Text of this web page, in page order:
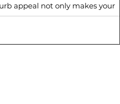
appeal not only makes your
resale value. At Hoosier
in South Bend, Elkhart,